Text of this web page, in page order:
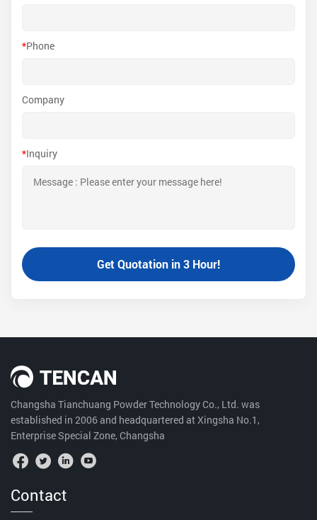
*Phone
Company
*Inquiry
Changsha Tianchuang Powder Technology Co., Ltd. was
established in 2006 and headquartered at Xingsha No.1,
Enterprise Special Zone, Changsha
Contact